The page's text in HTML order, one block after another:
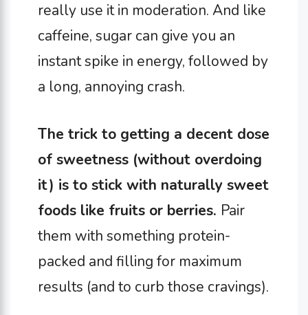
really use it in moderation. And like
caffeine, sugar can give you an
instant spike in energy, followed by
a long, annoying crash.
The trick to getting a decent dose
of sweetness (without overdoing
it) is to stick with naturally sweet
foods like fruits or berries. Pair
them with something protein-
packed and filling for maximum
results (and to curb those cravings).